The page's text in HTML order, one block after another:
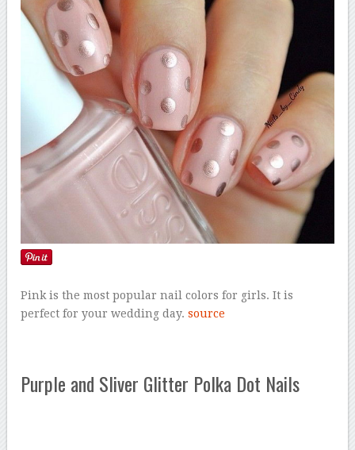
Pink is the most popular nail colors for girls. It is
perfect for your wedding day.source
Purple and Sliver Glitter Polka Dot Nails